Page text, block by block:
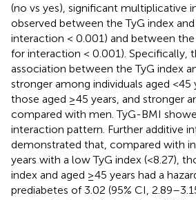
(no vs yes), significant multiplicative
observed between the TyG index and
interaction < 0.001) and between the
for interaction < 0.001). Specifically,
association between the TyG index
stronger among individuals aged
those aged ≥45 years, and stronger
compared with men. TyG-BMI
interaction pattern. Further additive
demonstrated that, compared with
years with a low TyG index (<8.27),
index and aged ≥45 years had a
prediabetes of 3.02 (95% CI,